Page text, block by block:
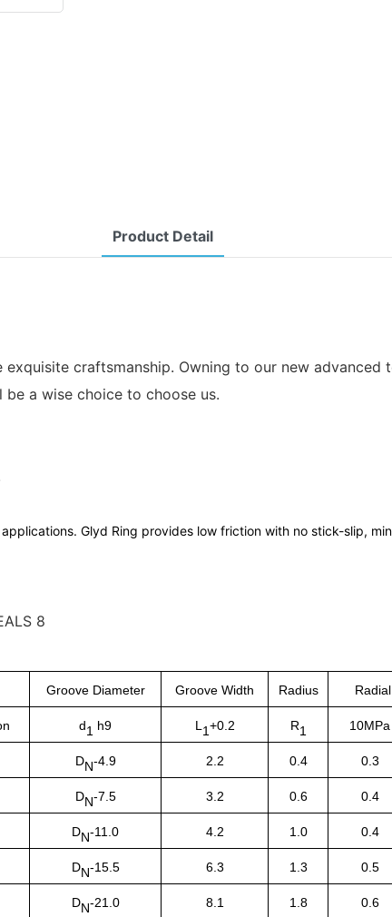
Product Detail
exquisite craftsmanship. Owning to our new
a wise choice to choose us.
Glyd Ring provides low friction with no stick-slip,
Groove Diameter Groove Width Radius
d1 h9 L 1+0.2 R1 10MPa
DN-4.9 2.2 0.4 0.3
DN-7.5 3.2 0.6 0.4
DN-11.0 4.2 1.0 0.4
DN-15.5 6.3 1.3 0.5
DN-21.0 8.1 1.8 0.6